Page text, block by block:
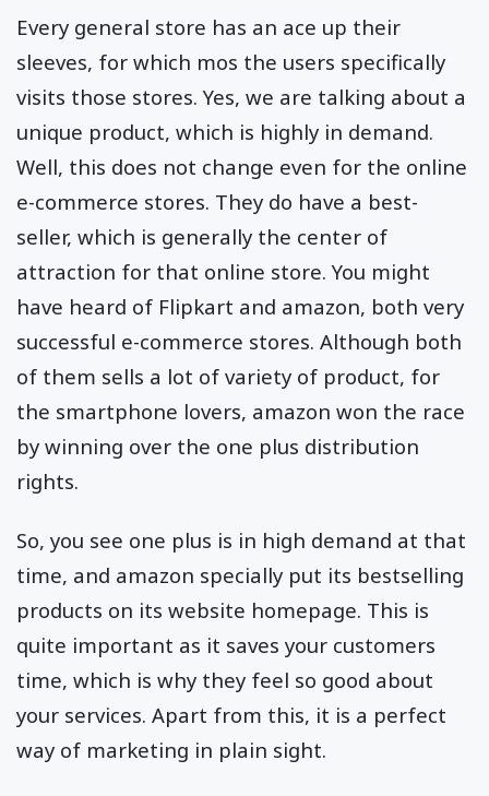
Every general store has an ace up their
sleeves, for which mos the users specifically
visits those stores. Yes, we are talking about a
unique product, which is highly in demand.
Well, this does not change even for the online
e-commerce stores. They do have a best-
seller, which is generally the center of
attraction for that online store. You might
have heard of Flipkart and amazon, both very
successful e-commerce stores. Although both
of them sells a lot of variety of product, for
the smartphone lovers, amazon won the race
by winning over the one plus distribution
rights.
So, you see one plus is in high demand at that
time, and amazon specially put its bestselling
products on its website homepage. This is
quite important as it saves your customers
time, which is why they feel so good about
your services. Apart from this, it is a perfect
way of marketing in plain sight.